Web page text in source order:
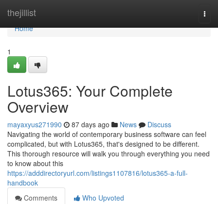
thejillist
Home
Home
1
Lotus365: Your Complete
Overview
mayaxyus271990 87 days ago News
Discuss
Navigating the world of contemporary business software can feel
complicated, but with Lotus365, that's designed to be different.
This thorough resource will walk you through everything you need
to know about this
https://adddirectoryurl.com/listings1107816/lotus365-a-full-
handbook
Comments
Who Upvoted